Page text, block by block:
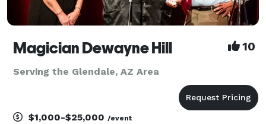
Magician Dewayne Hill 10
Serving the Glendale, AZ Area
$1,000-$25,000 /event